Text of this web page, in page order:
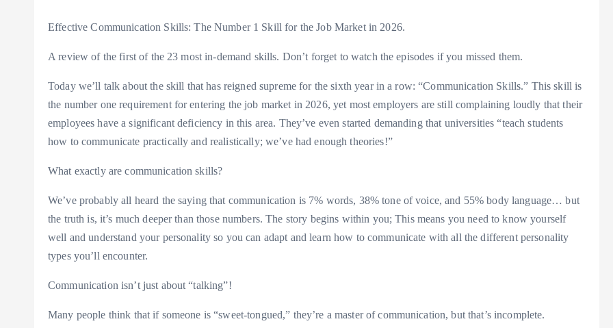
Effective Communication Skills: The Number 1 Skill for the Job Market in 2026.
A review of the first of the 23 most in-demand skills. Don’t forget to watch the episodes if you missed them.
Today we’ll talk about the skill that has reigned supreme for the sixth year in a row: “Communication Skills.” This skill is
the number one requirement for entering the job market in 2026, yet most employers are still complaining loudly that their
employees have a significant deficiency in this area. They’ve even started demanding that universities “teach students
how to communicate practically and realistically; we’ve had enough theories!”
What exactly are communication skills?
We’ve probably all heard the saying that communication is 7% words, 38% tone of voice, and 55% body language… but
the truth is, it’s much deeper than those numbers. The story begins within you; This means you need to know yourself
well and understand your personality so you can adapt and learn how to communicate with all the different personality
types you’ll encounter.
Communication isn’t just about “talking”!
Many people think that if someone is “sweet-tongued,” they’re a master of communication, but that’s incomplete.